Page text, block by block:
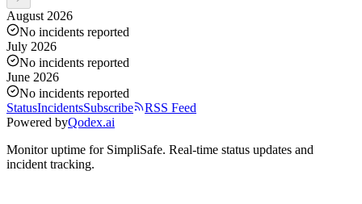
August 2026
No incidents reported
July 2026
No incidents reported
June 2026
No incidents reported
StatusIncidentsSubscribe
RSS Feed
Powered byQodex.ai
Monitor uptime for SimpliSafe. Real-time status updates and
incident tracking.